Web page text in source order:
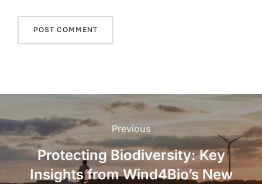
navigation
Previous
Previous
Protecting Biodiversity: Key
Insights from Wind4Bio’s New